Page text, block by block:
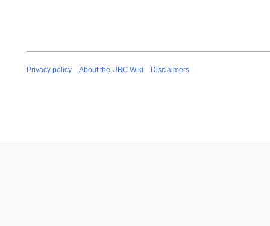
Privacy policy About the UBC Wiki Disclaimers